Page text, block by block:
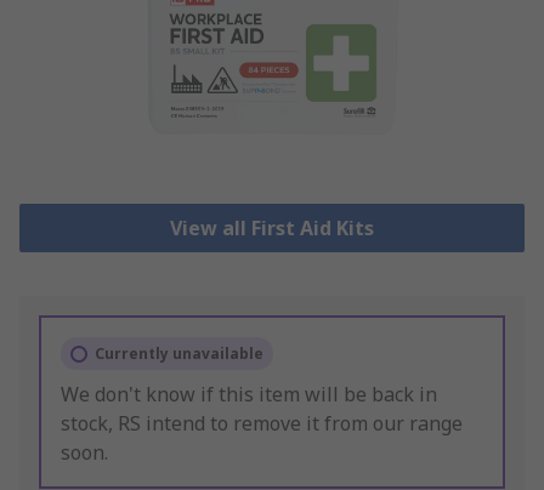
View all First Aid Kits
Currently unavailable
We don't know if this item will be back in
stock, RS intend to remove it from our range
soon.